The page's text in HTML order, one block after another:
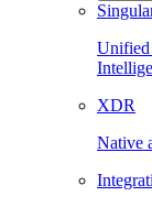
Unified
XDR
Native